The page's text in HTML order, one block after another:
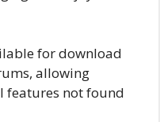
for download
allowing
features not found